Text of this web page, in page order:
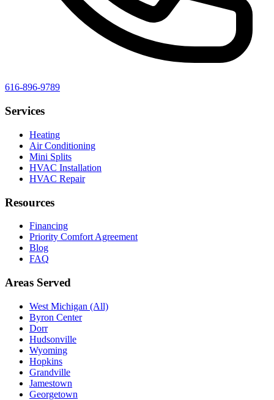
616-896-9789
Services
Heating
Air Conditioning
Mini Splits
HVAC Installation
HVAC Repair
Resources
Financing
Priority Comfort Agreement
Blog
FAQ
Areas Served
West Michigan (All)
Byron Center
Dorr
Hudsonville
Wyoming
Hopkins
Grandville
Jamestown
Georgetown